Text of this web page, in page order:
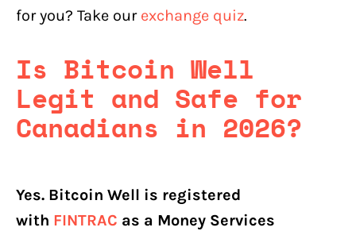
for you? Take our exchange quiz.
Is Bitcoin Well
Legit and Safe for
Canadians in 2026?
Yes. Bitcoin Well is registered
with FINTRAC as a Money Services